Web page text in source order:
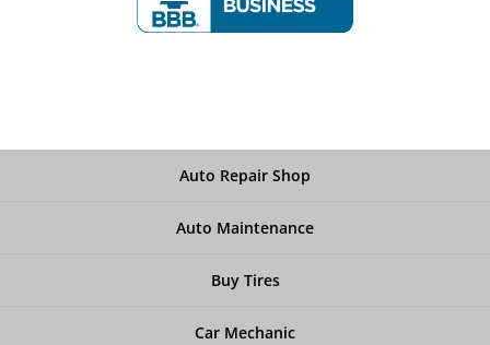
Auto Repair Shop
Auto Maintenance
Buy Tires
Car Mechanic